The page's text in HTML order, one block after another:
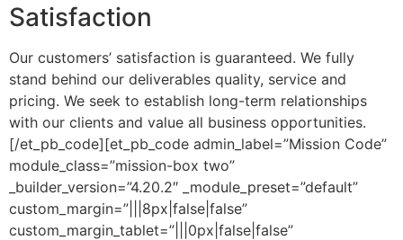
Satisfaction
Our customers’ satisfaction is guaranteed. We fully
stand behind our deliverables quality, service and
pricing. We seek to establish long-term relationships
with our clients and value all business opportunities.
[/et_pb_code][et_pb_code admin_label=”Mission Code”
module_class=”mission-box two”
_builder_version=”4.20.2″ _module_preset=”default”
custom_margin=”|||8px|false|false”
custom_margin_tablet=”|||0px|false|false”